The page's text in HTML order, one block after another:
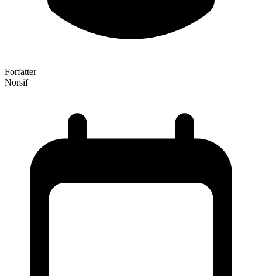
Forfatter
Norsif